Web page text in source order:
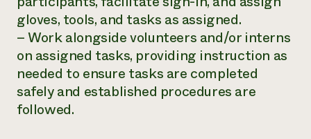
gloves, tools, and tasks as assigned.
– Work alongside volunteers and/or interns
on assigned tasks, providing instruction as
needed to ensure tasks are completed
safely and established procedures are
followed.